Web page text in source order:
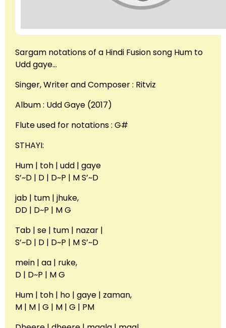
Sargam notations of a Hindi Fusion song Hum to
Udd gaye…
Singer, Writer and Composer : Ritviz
Album : Udd Gaye (2017)
Flute used for notations : G#
STHAYI:
Hum | toh | udd | gaye
S’~D | D | D~P | M S’~D
jab | tum | jhuke,
DD | D~P | M G
Tab | se | tum | nazar |
S’~D | D | D~P | M S’~D
mein | aa | ruke,
D | D~P | M G
Hum | toh | ho | gaye | zaman,
M | M | G | M | G | PM